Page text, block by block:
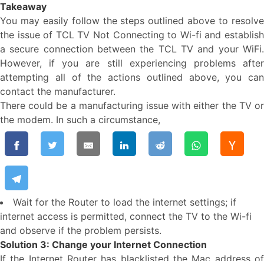
Takeaway
You may easily follow the steps outlined above to resolve
the issue of TCL TV Not Connecting to Wi-fi and establish
a secure connection between the TCL TV and your WiFi.
However, if you are still experiencing problems after
attempting all of the actions outlined above, you can
contact the manufacturer.
There could be a manufacturing issue with either the TV or
the modem. In such a circumstance,
Wait for the Router to load the internet settings; if
internet access is permitted, connect the TV to the Wi-fi
and observe if the problem persists.
Solution 3: Change your Internet Connection
If the Internet Router has blacklisted the Mac address of